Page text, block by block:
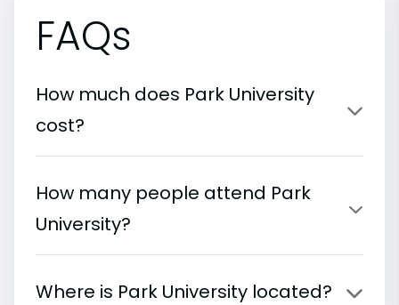
FAQs
How much does Park University
cost?
How many people attend Park
University?
Where is Park University located?